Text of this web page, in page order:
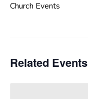
Church Events
Related Events